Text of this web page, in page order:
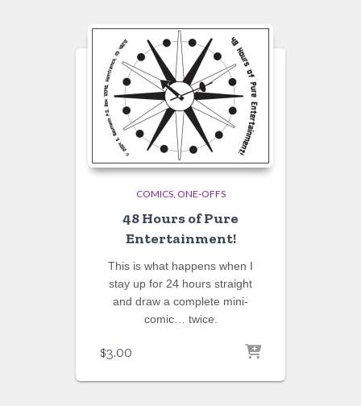
COMICS ONE-OFFS
48 Hours of Pure
Entertainment!
This is what happens when I
stay up for 24 hours straight
and draw a complete mini-
comic… twice.
$3.00